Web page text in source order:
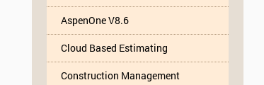
AspenOne V8.6
Cloud Based Estimating
Construction Management